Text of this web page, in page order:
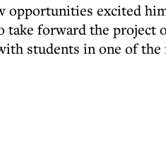
opportunities excited
forward the project
students in one of